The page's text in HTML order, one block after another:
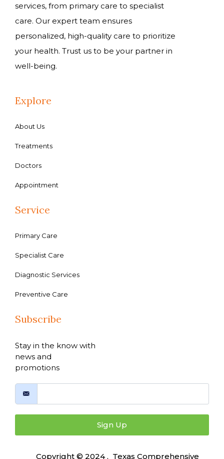
services, from primary care to specialist
care. Our expert team ensures
personalized, high-quality care to prioritize
your health. Trust us to be your partner in
well-being.
Explore
About Us
Treatments
Doctors
Appointment
Service
Primary Care
Specialist Care
Diagnostic Services
Preventive Care
Subscribe
Stay in the know with
news and
promotions
Sign Up
Copyright © 2024 , Texas Comprehensive